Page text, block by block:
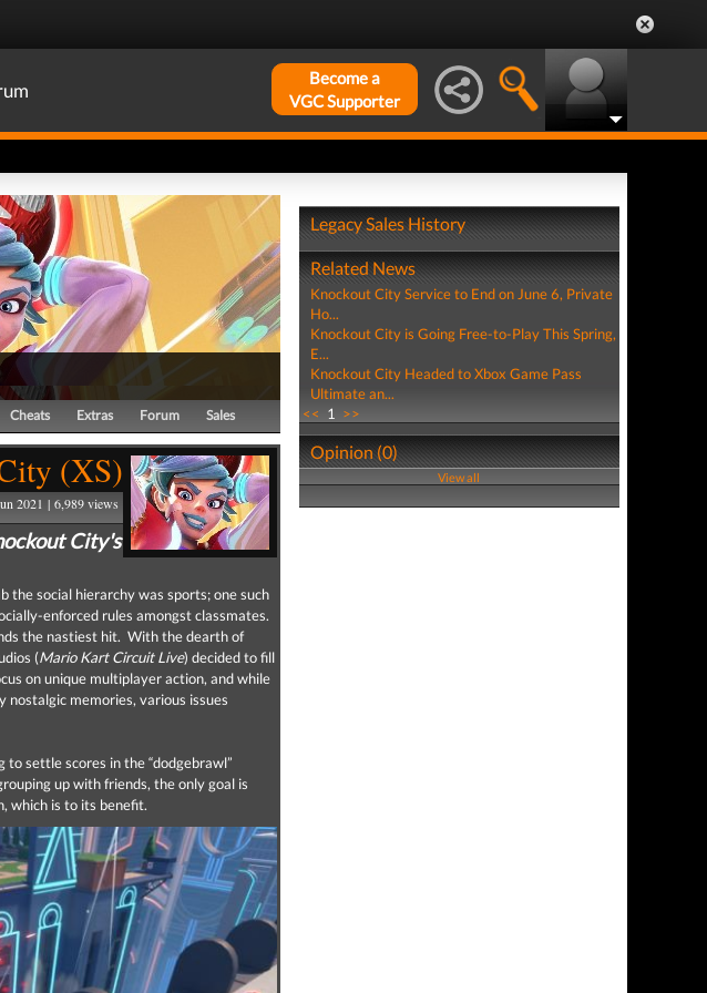
Become a
VGC Supporter
Cheats Extras Forum Sales
(XS)
2021 | 6,989 views
City's
the social hierarchy was sports; one such
enforced rules amongst classmates.
the nastiest hit. With the dearth of
(Mario Kart Circuit Live) decided to fill
on unique multiplayer action, and while
memories, various issues
settle scores in the “dodgebrawl”
up with friends, the only goal is
which is to its benefit.
Legacy Sales History
Related News
Knockout City Service to End on June 6, Private
Ho...
Knockout City is Going Free-to-Play This Spring,
E...
Knockout City Headed to Xbox Game Pass
Ultimate an...
<< 1 >>
Opinion (0)
View all